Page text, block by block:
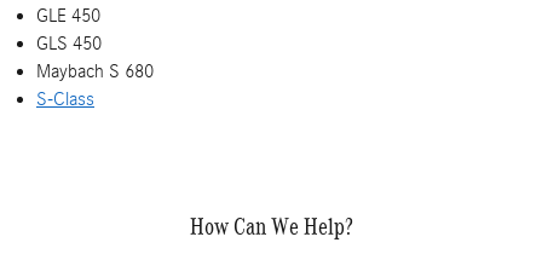
GLE 450
GLS 450
Maybach S 680
S-Class
How Can We Help?